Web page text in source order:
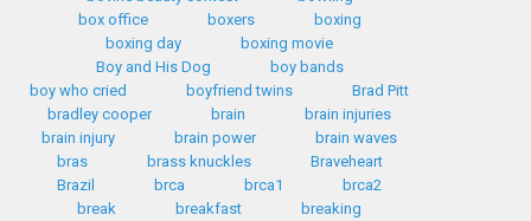
box office
boxers
boxing
boxing day
boxing movie
Boy and His Dog
boy bands
boy who cried
boyfriend twins
Brad Pitt
bradley cooper
brain
brain injuries
brain injury
brain power
brain waves
bras
brass knuckles
Braveheart
Brazil
brca brca1
brca2
break
breakfast
breaking